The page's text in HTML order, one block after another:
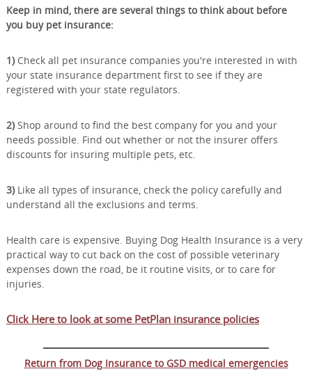
Keep in mind, there are several things to think about before
you buy pet insurance:
1)Check all pet insurance companies you're interested in with
your state insurance department first to see if they are
registered with your state regulators.
2)Shop around to find the best company for you and your
needs possible. Find out whether or not the insurer offers
discounts for insuring multiple pets, etc.
3)Like all types of insurance, check the policy carefully and
understand all the exclusions and terms.
Health care is expensive. Buying Dog Health Insurance is a very
practical way to cut back on the cost of possible veterinary
expenses down the road, be it routine visits, or to care for
injuries.
Click Here to look at some PetPlan insurance policies
Return from Dog Insurance to GSD medical emergencies